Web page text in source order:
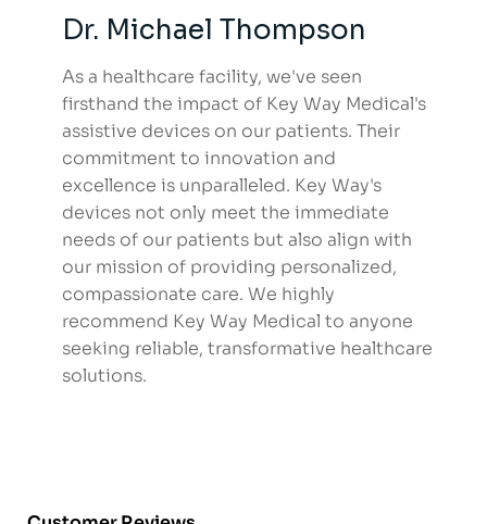
Dr. Michael Thompson
As a healthcare facility, we've seen
firsthand the impact of Key Way Medical's
assistive devices on our patients. Their
commitment to innovation and
excellence is unparalleled. Key Way's
devices not only meet the immediate
needs of our patients but also align with
our mission of providing personalized,
compassionate care. We highly
recommend Key Way Medical to anyone
seeking reliable, transformative healthcare
solutions.